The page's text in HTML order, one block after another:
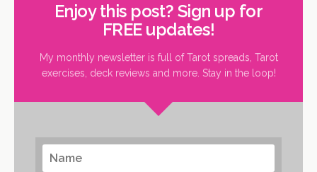
Enjoy this post? Sign up for
FREE updates!
My monthly newsletter is full of Tarot spreads, Tarot
exercises, deck reviews and more. Stay in the loop!